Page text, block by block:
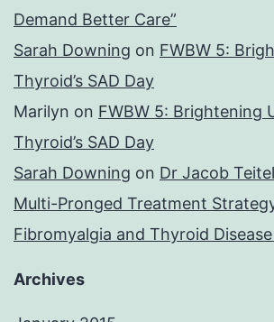
Demand Better Care”
Sarah Downing on FWBW 5:
Thyroid’s SAD Day
Marilyn on FWBW 5: Brightening
Thyroid’s SAD Day
Sarah Downing on Dr Jacob
Multi-Pronged Treatment
Fibromyalgia and Thyroid
Archives